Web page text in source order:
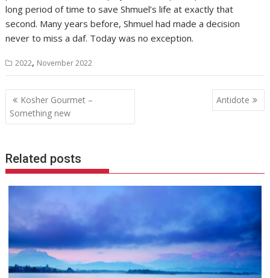
long period of time to save Shmuel’s life at exactly that
second. Many years before, Shmuel had made a decision
never to miss a daf. Today was no exception.
2022, November 2022
Post
navigation
Kosher Gourmet –
Something new
Antidote
Related posts